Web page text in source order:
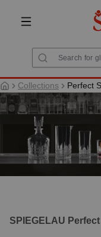
content
Collections Perfect
SPIEGELAU